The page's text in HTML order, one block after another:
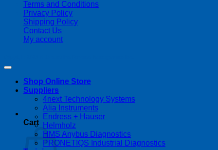
Cart
Terms and Conditions
Privacy Policy
Shipping Policy
Contact Us
My account
Shop Online Store
Suppliers
4next Technology Systems
Alia Instruments
Endress + Hauser
Helmholz
HMS Anybus Diagnostics
PRONETIQS Industrial Diagnostics